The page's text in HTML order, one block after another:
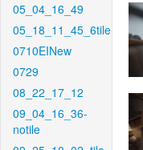
05_04_16_49
05_18_11_45_6tile
0710EINew
0729
08_22_17_12
09_04_16_36-
notile